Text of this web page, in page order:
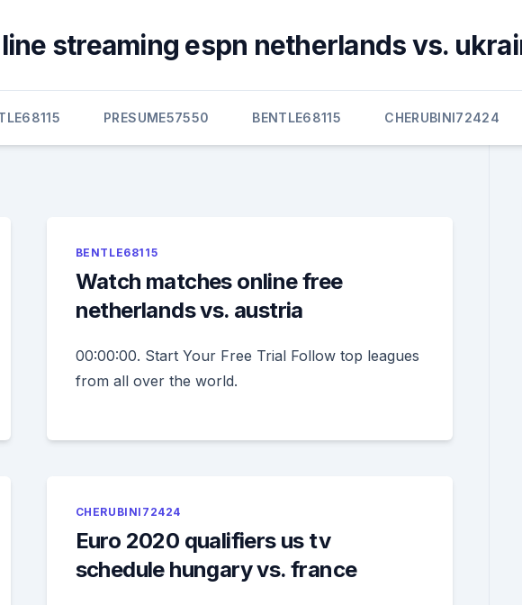
streaming espn netherlands vs.
PRESUME57550 BENTLE68115 CHERUBINI72424
BENTLE68115
Watch matches online free
netherlands vs. austria
00:00:00. Start Your Free Trial Follow top leagues
from all over the world.
CHERUBINI72424
Euro 2020 qualifiers us tv
schedule hungary vs. france